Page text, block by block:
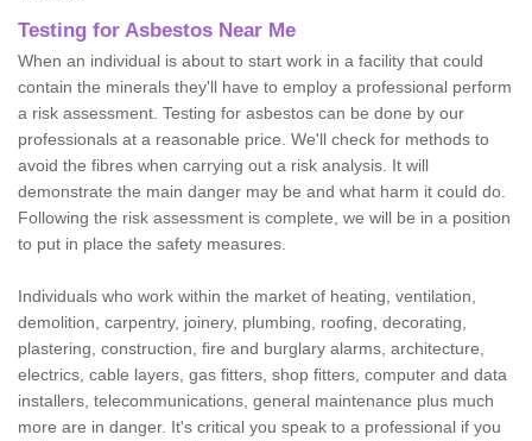
Testing for Asbestos Near Me
When an individual is about to start work in a facility that could
contain the minerals they'll have to employ a professional perform
a risk assessment. Testing for asbestos can be done by our
professionals at a reasonable price. We'll check for methods to
avoid the fibres when carrying out a risk analysis. It will
demonstrate the main danger may be and what harm it could do.
Following the risk assessment is complete, we will be in a position
to put in place the safety measures.
Individuals who work within the market of heating, ventilation,
demolition, carpentry, joinery, plumbing, roofing, decorating,
plastering, construction, fire and burglary alarms, architecture,
electrics, cable layers, gas fitters, shop fitters, computer and data
installers, telecommunications, general maintenance plus much
more are in danger. It's critical you speak to a professional if you